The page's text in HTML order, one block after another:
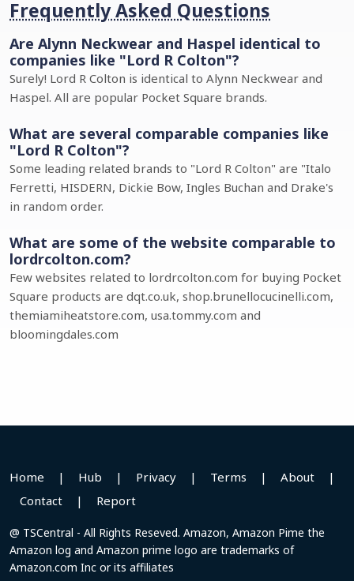
Frequently Asked Questions
Are Alynn Neckwear and Haspel identical to
companies like "Lord R Colton"?
Surely! Lord R Colton is identical to Alynn Neckwear and
Haspel. All are popular Pocket Square brands.
What are several comparable companies like
"Lord R Colton"?
Some leading related brands to "Lord R Colton" are "Italo
Ferretti, HISDERN, Dickie Bow, Ingles Buchan and Drake's
in random order.
What are some of the website comparable to
lordrcolton.com?
Few websites related to lordrcolton.com for buying Pocket
Square products are dqt.co.uk, shop.brunellocucinelli.com,
themiamiheatstore.com, usa.tommy.com and
bloomingdales.com
Home | Hub | Privacy | Terms | About
|
Contact
| Report
@ TSCentral - All Rights Reseved. Amazon, Amazon Pime the
Amazon log and Amazon prime logo are trademarks of
Amazon.com Inc or its affiliates